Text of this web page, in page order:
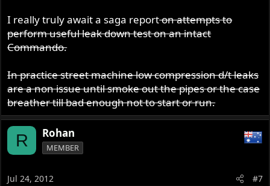
I really truly await a saga reporton attempts to
perform useful leak down test on an intact
Commando.
In practice street machine low compression d/t leaks
are a non issue until smoke out the pipes or the case
breather till bad enough not to start or run.
R Rohan
MEMBER
Jul 24, 2012 #7